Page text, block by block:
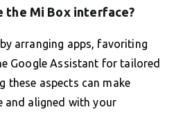
the Mi Box interface?
arranging apps, favoriting
Google Assistant for tailored
these aspects can make
and aligned with your